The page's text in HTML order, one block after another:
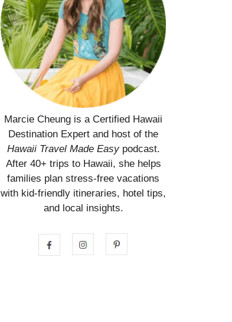
Marcie Cheung is a Certified Hawaii
Destination Expert and host of the
Hawaii Travel Made Easypodcast.
After 40+ trips to Hawaii, she helps
families plan stress-free vacations
with kid-friendly itineraries, hotel tips,
and local insights.